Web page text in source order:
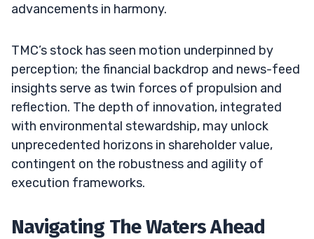
advancements in harmony.
TMC’s stock has seen motion underpinned by
perception; the financial backdrop and news-feed
insights serve as twin forces of propulsion and
reflection. The depth of innovation, integrated
with environmental stewardship, may unlock
unprecedented horizons in shareholder value,
contingent on the robustness and agility of
execution frameworks.
Navigating The Waters Ahead